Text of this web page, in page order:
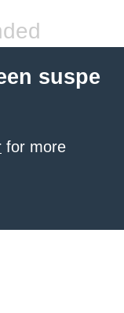
suspe
for more